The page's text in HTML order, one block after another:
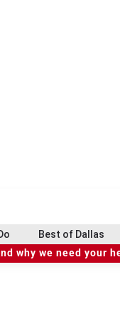
Best of Dallas
why we need your